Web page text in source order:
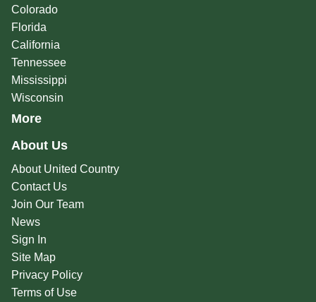
Colorado
Florida
California
Tennessee
Mississippi
Wisconsin
More
About Us
About United Country
Contact Us
Join Our Team
News
Sign In
Site Map
Privacy Policy
Terms of Use